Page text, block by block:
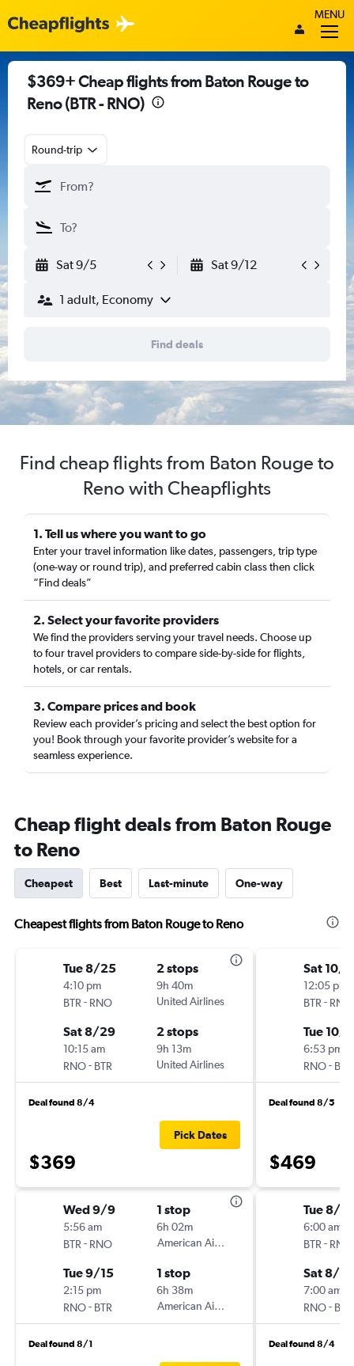
MENU
$369+ Cheap flights from Baton Rouge to
Reno (BTR - RNO)
Round-trip
Sat 9/5 Sat 9/12
1 adult, Economy
Find deals
Find cheap flights from Baton Rouge to
Reno with Cheapflights
1. Tell us where you want to go
Enter your travel information like dates, passengers, trip type
(one-way or round trip), and preferred cabin class then click
“Find deals”
2. Select your favorite providers
We find the providers serving your travel needs. Choose up
to four travel providers to compare side-by-side for flights,
hotels, or car rentals.
3. Compare prices and book
Review each provider’s pricing and select the best option for
you! Book through your favorite provider’s website for a
seamless experience.
Cheap flight deals from Baton Rouge
to Reno
Cheapest Best Last-minute One-way
Cheapest flights from Baton Rouge to Reno
Tue 8/25
4:10 pm
BTR - RNO
2 stops
9h 40m
United Airlines
Sat 8/29
10:15 am
RNO- BTR
2 stops
9h 13m
United Airlines
Deal found 8/4
$369
Pick Dates
Wed 9/9
5:56 am
BTR - RNO
1 stop
6h 02m
American Airlines
Tue 9/15
2:15 pm
RNO- BTR
1 stop
6h 38m
American Airlines
Deal found 8/1
Sat 10/3
12:05 pm
BTR - RNO
Tue 10/6
6:53 pm
RNO- BTR
Deal found 8/5
$469
Tue 8/
6:00 am
BTR - RNO
Sat 8/
7:00 am
RNO- BTR
Deal found 8/4